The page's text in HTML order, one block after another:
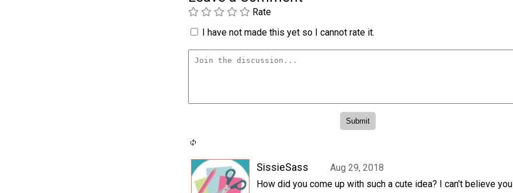
Rate
I have not made this yet so I cannot rate it.
SissieSass
Aug 29, 2018
How did you come up with such a cute idea? I can't believe you